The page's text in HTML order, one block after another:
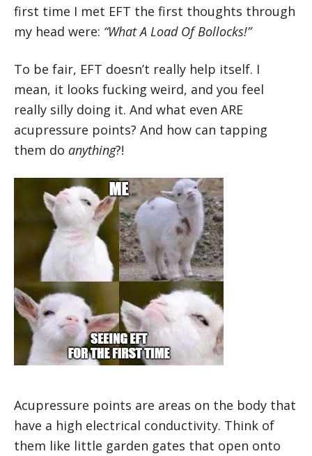
first time I met EFT the first thoughts through
my head were: “What A Load Of Bollocks!”
To be fair, EFT doesn’t really help itself. I
mean, it looks fucking weird, and you feel
really silly doing it. And what even ARE
acupressure points? And how can tapping
them do anything?!
Acupressure points are areas on the body that
have a high electrical conductivity. Think of
them like little garden gates that open onto